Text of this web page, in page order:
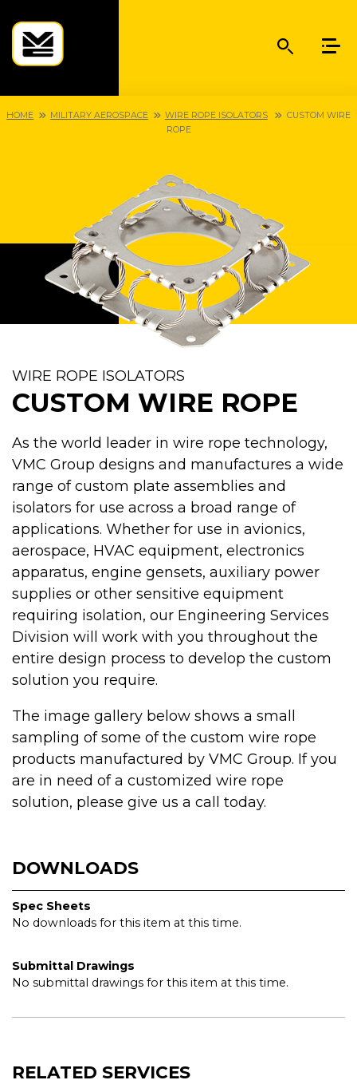
HOME MILITARY AEROSPACE WIRE ROPE ISOLATORS
CUSTOM WIRE
ROPE
WIRE ROPE ISOLATORS
CUSTOM WIRE ROPE
As the world leader in wire rope technology,
VMC Group designs and manufactures a wide
range of custom plate assemblies and
isolators for use across a broad range of
applications. Whether for use in avionics,
aerospace, HVAC equipment, electronics
apparatus, engine gensets, auxiliary power
supplies or other sensitive equipment
requiring isolation, our Engineering Services
Division will work with you throughout the
entire design process to develop the custom
solution you require.
The image gallery below shows a small
sampling of some of the custom wire rope
products manufactured by VMC Group. If you
are in need of a customized wire rope
solution, please give us a call today.
DOWNLOADS
Spec Sheets
No downloads for this item at this time.
Submittal Drawings
No submittal drawings for this item at this time.
RELATED SERVICES